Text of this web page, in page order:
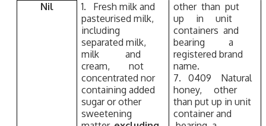
Nil
1. Fresh milk and
pasteurised milk,
including
separated milk,
milk and
cream, not
concentrated nor
containing added
sugar or other
sweetening
other than put
up in unit
containers and
bearing a
registered brand
name.
7. 0409 Natural
honey, other
than put up in unit
container and